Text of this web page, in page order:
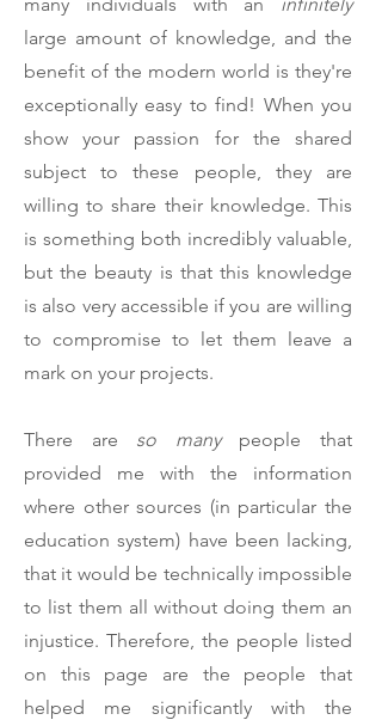
large amount of knowledge, and the
benefit of the modern world is they're
exceptionally easy to find! When you
show your passion for the shared
subject to these people, they are
willing to share their knowledge. This
is something both incredibly valuable,
but the beauty is that this knowledge
is also very accessible if you are willing
to compromise to let them leave a
mark on your projects.
There are so many people that
provided me with the information
where other sources (in particular the
education system) have been lacking,
that it would be technically impossible
to list them all without doing them an
injustice. Therefore, the people listed
on this page are the people that
helped me significantly with the